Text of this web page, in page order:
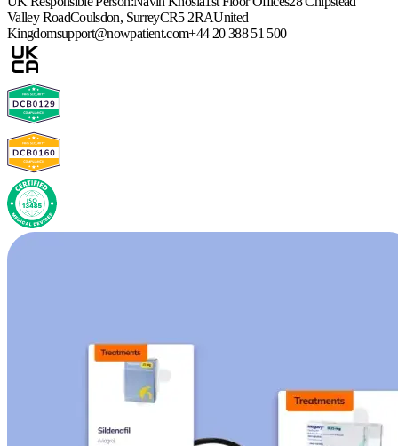
Valley RoadCoulsdon, SurreyCR5 2RAUnited
Kingdomsupport@nowpatient.com+44 20 388 51 500